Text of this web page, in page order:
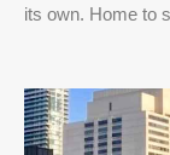
its own. Home to